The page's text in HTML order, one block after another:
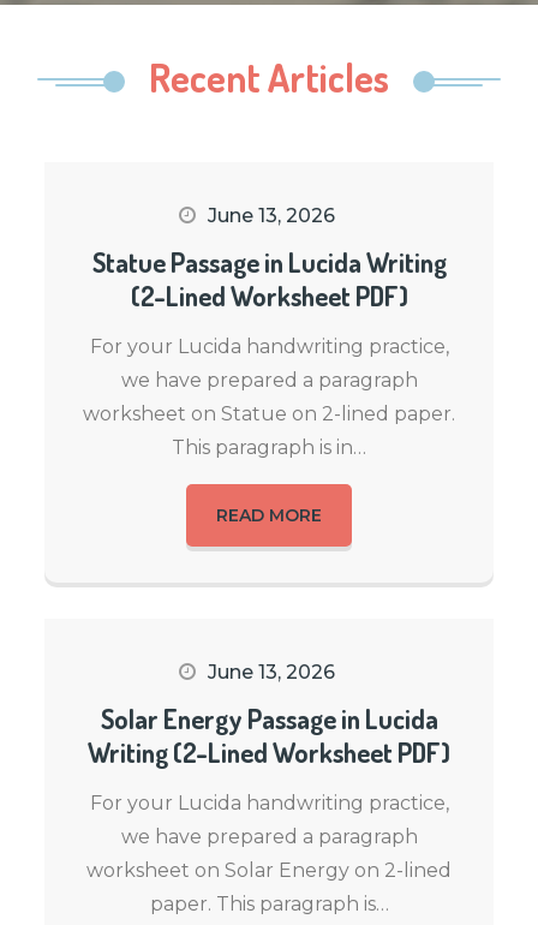
Recent Articles
June 13, 2026
Statue Passage in Lucida Writing
(2-Lined Worksheet PDF)
For your Lucida handwriting practice,
we have prepared a paragraph
worksheet on Statue on 2-lined paper.
This paragraph is in…
READ MORE
June 13, 2026
Solar Energy Passage in Lucida
Writing (2-Lined Worksheet PDF)
For your Lucida handwriting practice,
we have prepared a paragraph
worksheet on Solar Energy on 2-lined
paper. This paragraph is…